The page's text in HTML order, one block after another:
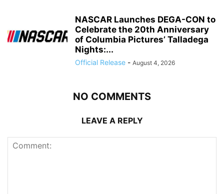
NASCAR Launches DEGA-CON to
Celebrate the 20th Anniversary
of Columbia Pictures’ Talladega
Nights:...
Official Release - August 4, 2026
NO COMMENTS
LEAVE A REPLY